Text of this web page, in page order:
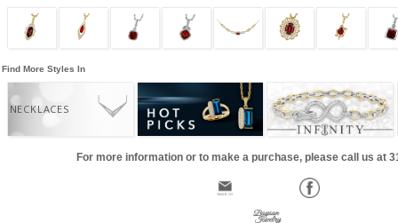
Find More Styles In
NECKLACES
For more information or to make a purchase, please call us at